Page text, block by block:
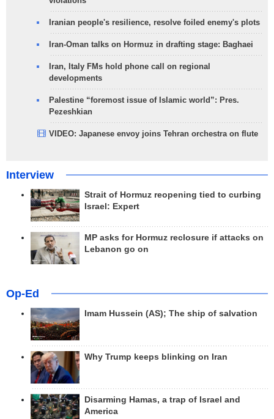
Iranian people's resilience, resolve foiled enemy's plots
Iran-Oman talks on Hormuz in drafting stage: Baghaei
Iran, Italy FMs hold phone call on regional
developments
Palestine “foremost issue of Islamic world”: Pres.
Pezeshkian
VIDEO: Japanese envoy joins Tehran orchestra on flute
Interview
Strait of Hormuz reopening tied to curbing
Israel: Expert
MP asks for Hormuz reclosure if attacks on
Lebanon go on
Op-Ed
Imam Hussein (AS); The ship of salvation
Why Trump keeps blinking on Iran
Disarming Hamas, a trap of Israel and
America